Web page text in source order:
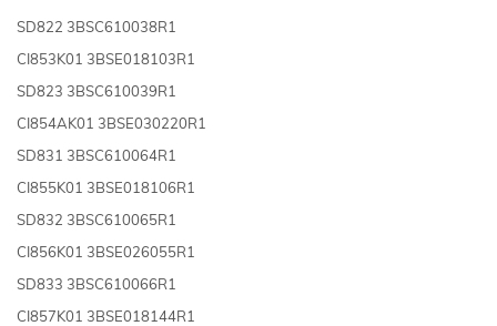
SD822 3BSC610038R1
CI853K01 3BSE018103R1
SD823 3BSC610039R1
CI854AK01 3BSE030220R1
SD831 3BSC610064R1
CI855K01 3BSE018106R1
SD832 3BSC610065R1
CI856K01 3BSE026055R1
SD833 3BSC610066R1
CI857K01 3BSE018144R1